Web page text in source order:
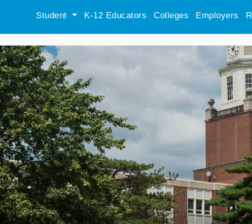
Student K-12 Educators Colleges Employers